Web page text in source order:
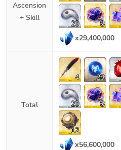
Ascension
+ Skill
20 8
x29,400,000
Total
4 28
20 8
12
x56,600,000